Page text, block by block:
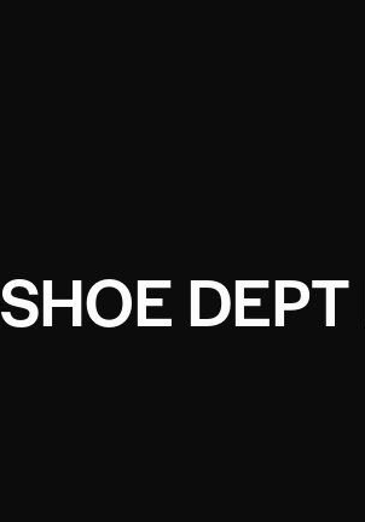
SHOE